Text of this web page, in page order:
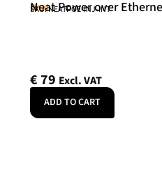
Neat
Neat Power over
SKU: NEATPOE-INJ-INT
€79 Excl. VAT
ADD TO CART